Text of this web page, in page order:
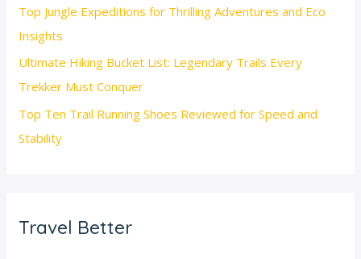
Top Jungle Expeditions for Thrilling Adventures and Eco
Insights
Ultimate Hiking Bucket List: Legendary Trails Every
Trekker Must Conquer
Top Ten Trail Running Shoes Reviewed for Speed and
Stability
Travel Better